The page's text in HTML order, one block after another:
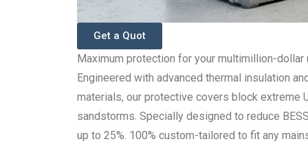
Get a Quot
Maximum protection for your multimillion-
Engineered with advanced thermal insulation
materials, our protective covers block extreme
sandstorms. Specially designed to reduce
up to 25%. 100% custom-tailored to fit any